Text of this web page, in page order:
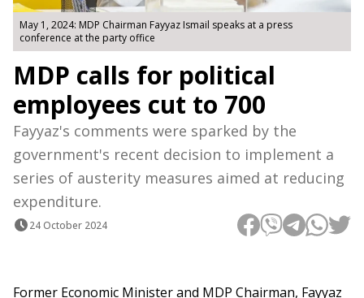
May 1, 2024: MDP Chairman Fayyaz Ismail speaks at a press
conference at the party office
MDP calls for political
employees cut to 700
Fayyaz's comments were sparked by the
government's recent decision to implement a
series of austerity measures aimed at reducing
expenditure.
24 October 2024
Former Economic Minister and MDP Chairman, Fayyaz